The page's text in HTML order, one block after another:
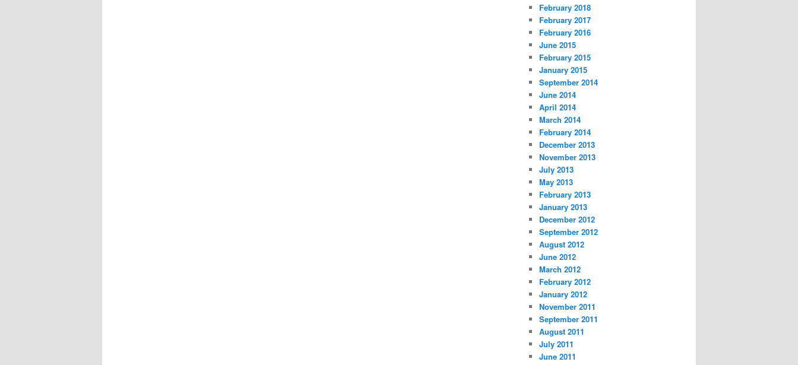
February 2018
February 2017
February 2016
June 2015
February 2015
January 2015
September 2014
June 2014
April 2014
March 2014
February 2014
December 2013
November 2013
July 2013
May 2013
February 2013
January 2013
December 2012
September 2012
August 2012
June 2012
March 2012
February 2012
January 2012
November 2011
September 2011
August 2011
July 2011
June 2011